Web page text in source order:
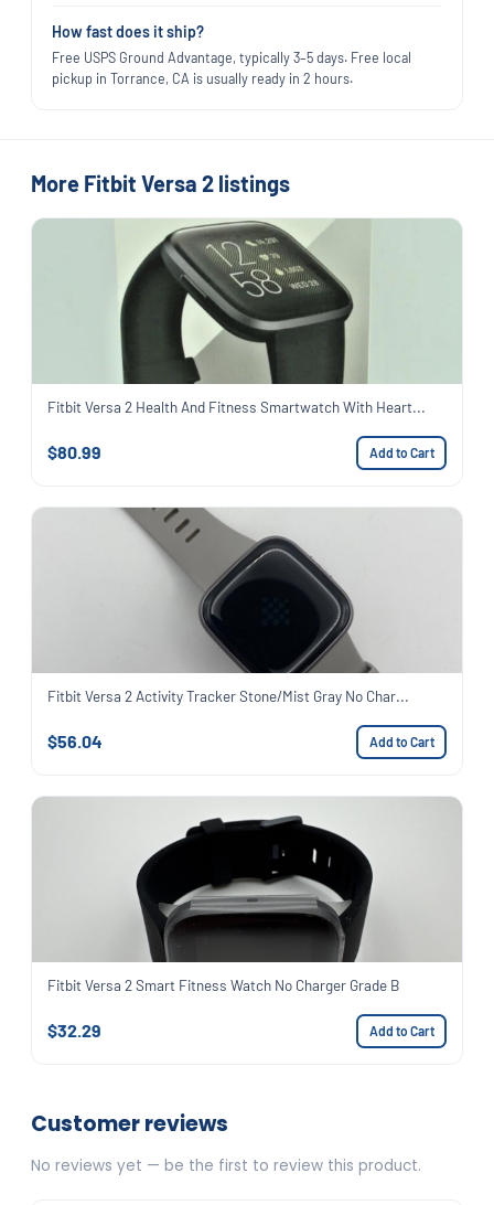
How fast does it ship?
Free USPS Ground Advantage, typically 3–5 days. Free local
pickup in Torrance, CA is usually ready in 2 hours.
More Fitbit Versa 2 listings
Fitbit Versa 2 Health And Fitness Smartwatch With Heart...
$80.99 Add to Cart
Fitbit Versa 2 Activity Tracker Stone/Mist Gray No Char...
$56.04 Add to Cart
Fitbit Versa 2 Smart Fitness Watch No Charger Grade B
$32.29 Add to Cart
Customer reviews
No reviews yet — be the first to review this product.